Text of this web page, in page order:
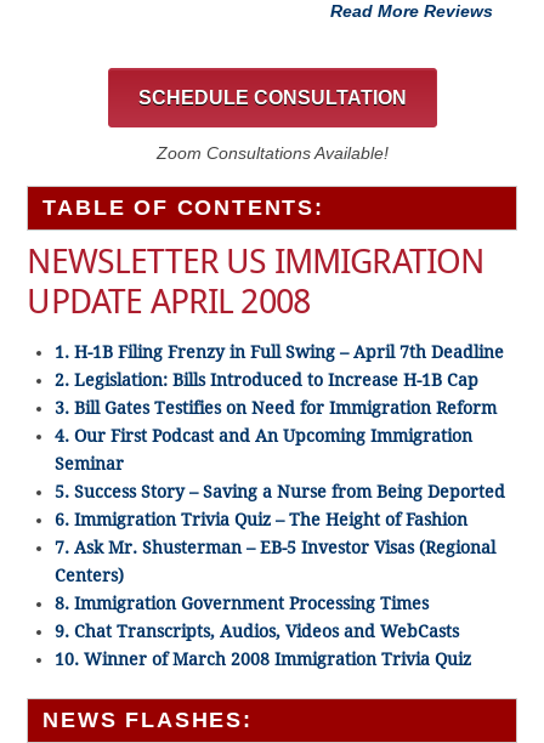
Read More Reviews
SCHEDULE CONSULTATION
Zoom Consultations Available!
TABLE OF CONTENTS:
NEWSLETTER US IMMIGRATION
UPDATE APRIL 2008
1. H-1B Filing Frenzy in Full Swing – April 7th Deadline
2. Legislation: Bills Introduced to Increase H-1B Cap
3. Bill Gates Testifies on Need for Immigration Reform
4. Our First Podcast and An Upcoming Immigration
Seminar
5. Success Story – Saving a Nurse from Being Deported
6. Immigration Trivia Quiz – The Height of Fashion
7. Ask Mr. Shusterman – EB-5 Investor Visas (Regional
Centers)
8. Immigration Government Processing Times
9. Chat Transcripts, Audios, Videos and WebCasts
10. Winner of March 2008 Immigration Trivia Quiz
NEWS FLASHES: